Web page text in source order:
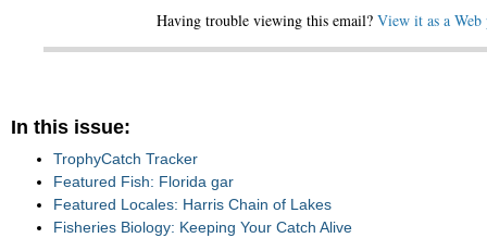
Having trouble viewing this email? View it as a Web
In this issue:
TrophyCatch Tracker
Featured Fish: Florida gar
Featured Locales: Harris Chain of Lakes
Fisheries Biology: Keeping Your Catch Alive